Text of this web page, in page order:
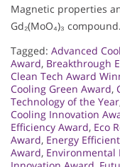
Magnetic properties
Gd₂(MoO₄)₃
Tagged: Advanced
Award, Breakthrough
Clean Tech Award
Cooling Green Award,
Technology of the Year
Cooling Innovation
Efficiency Award, Eco
Award, Energy
Award, Environmental